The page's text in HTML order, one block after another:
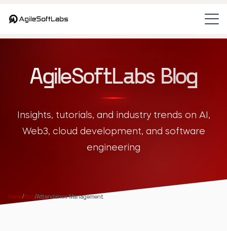
AgileSoftLabs Blog
Insights, tutorials, and industry trends on AI,
Web3, cloud development, and software
engineering
Home/Blog/Attendance Management